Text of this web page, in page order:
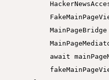
await